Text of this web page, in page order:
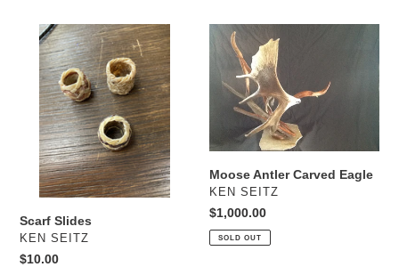
Scarf
Slides
Scarf Slides
VENDOR
KEN SEITZ
Regular
$10.00
Moose
Antler
Carved
Eagle
Moose Antler Carved Eagle
VENDOR
KEN SEITZ
Regular
price
$1,000.00
SOLD OUT